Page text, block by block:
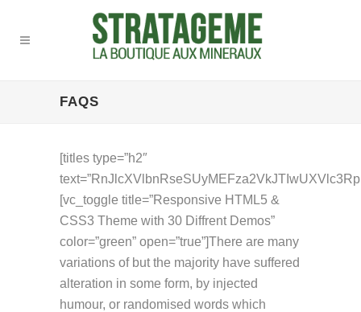
FAQS
[titles type=”h2″
[vc_toggle title=”Responsive HTML5 &
CSS3 Theme with 30 Diffrent Demos”
color=”green” open=”true”]There are many
variations of but the majority have suffered
alteration in some form, by injected
humour, or randomised words which